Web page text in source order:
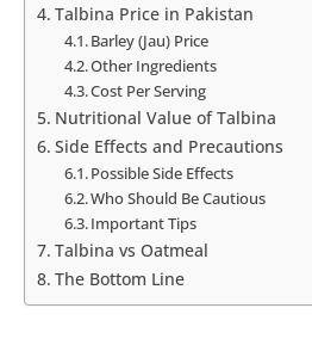
Talbina Price in Pakistan
Barley (Jau) Price
Other Ingredients
Cost Per Serving
Nutritional Value of Talbina
Side Effects and Precautions
Possible Side Effects
Who Should Be Cautious
Important Tips
Talbina vs Oatmeal
The Bottom Line